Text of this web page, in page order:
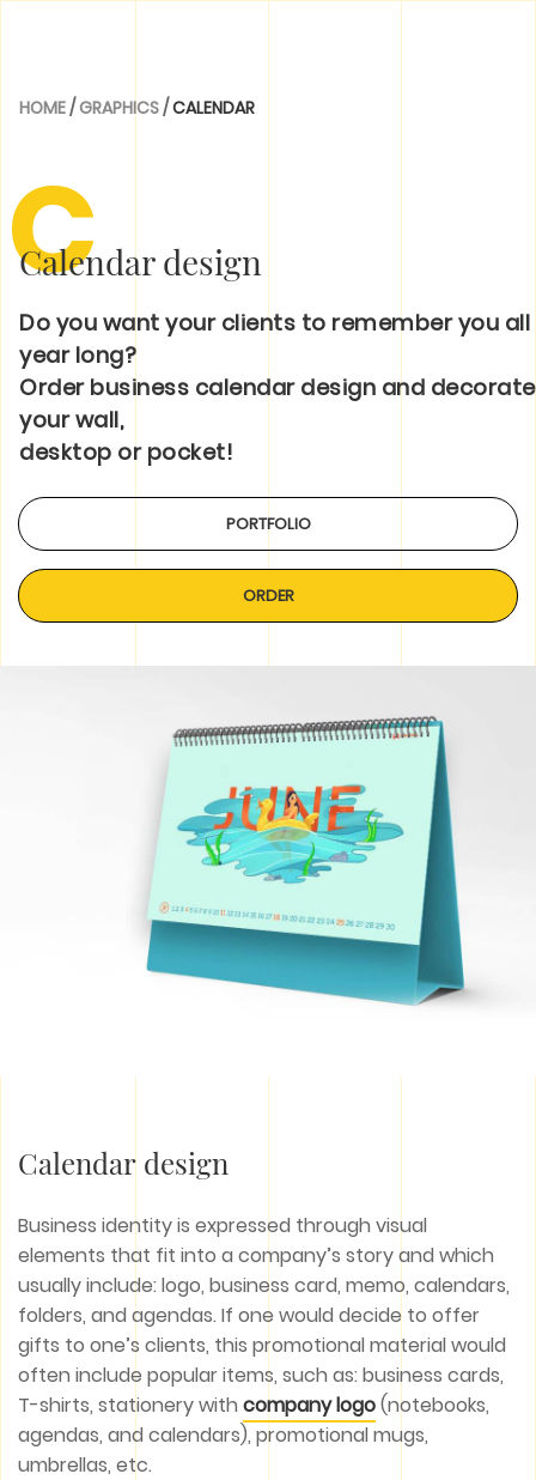
C
Calendar design
Do you want your clients to remember you all
year long?
Order business calendar design and decorate
your wall,
desktop or pocket!
HOME/GRAPHICS/CALENDAR
PORTFOLIO
ORDER
Calendar design
Business identity is expressed through visual
elements that fit into a company’s story and which
usually include: logo, business card, memo, calendars,
folders, and agendas. If one would decide to offer
gifts to one’s clients, this promotional material would
often include popular items, such as: business cards,
T-shirts, stationery with company logo(notebooks,
agendas, and calendars), promotional mugs,
umbrellas, etc.